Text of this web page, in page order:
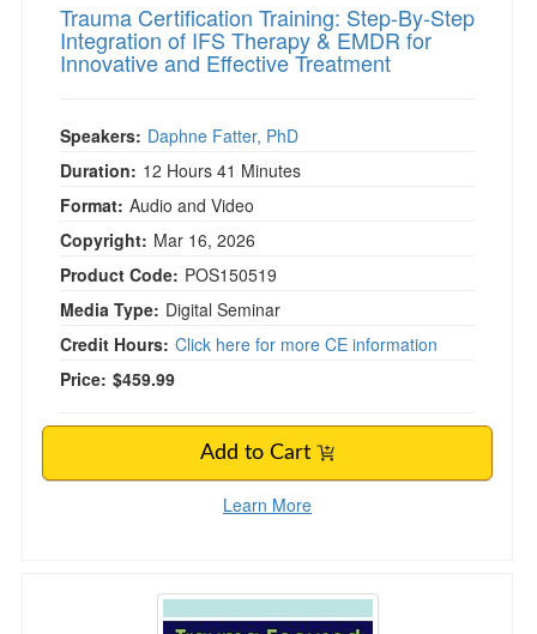
Trauma Certification Training: Step-By-Step
Integration of IFS Therapy & EMDR for
Innovative and Effective Treatment
Speakers: Daphne Fatter, PhD
Duration: 12 Hours 41 Minutes
Format: Audio and Video
Copyright: Mar 16, 2026
Product Code: POS150519
Media Type: Digital Seminar
Credit Hours: Click here for more CE information
Price: $459.99
Add to Cart
Learn More
Trauma Focused DBT Skills for Adolescents